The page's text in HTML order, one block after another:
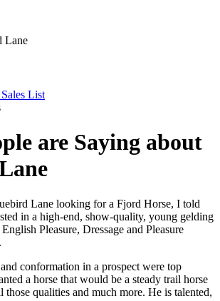
List
are Saying about
Lane looking for a Fjord Horse, I told
in a high-end, show-quality, young gelding
Pleasure, Dressage and Pleasure
conformation in a prospect were top
a horse that would be a steady trail horse
those qualities and much more. He is talented,